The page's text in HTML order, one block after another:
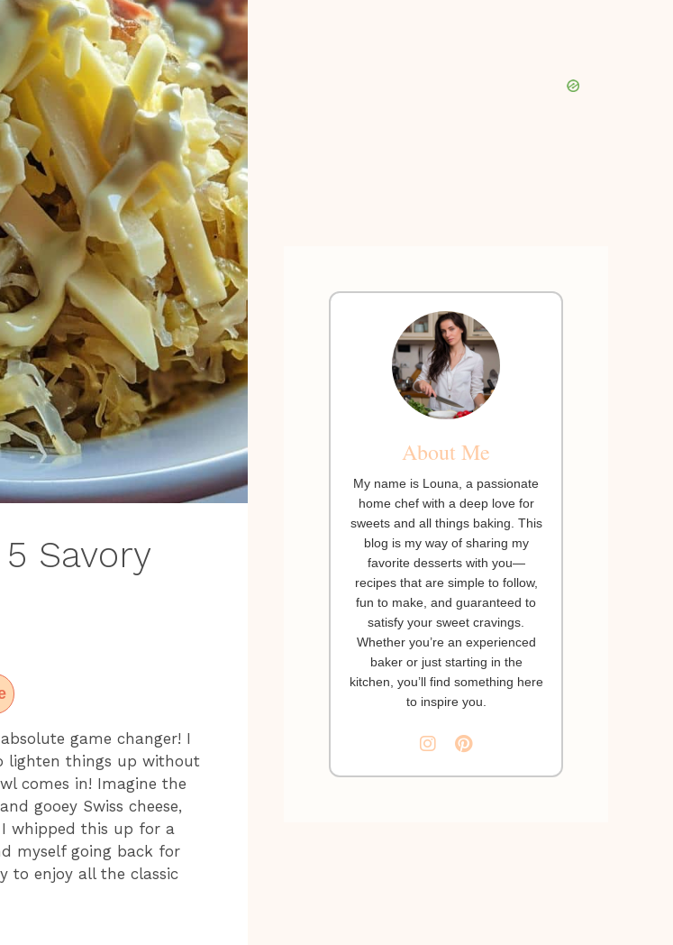
Savory
game changer! I
lighten things up without
comes in! Imagine the
gooey Swiss cheese,
whipped this up for a
myself going back for
to enjoy all the classic
About Me
My name is Louna, a passionate
home chef with a deep love for
sweets and all things baking. This
blog is my way of sharing my
favorite desserts with you—
recipes that are simple to follow,
fun to make, and guaranteed to
satisfy your sweet cravings.
Whether you’re an experienced
baker or just starting in the
kitchen, you’ll find something here
to inspire you.